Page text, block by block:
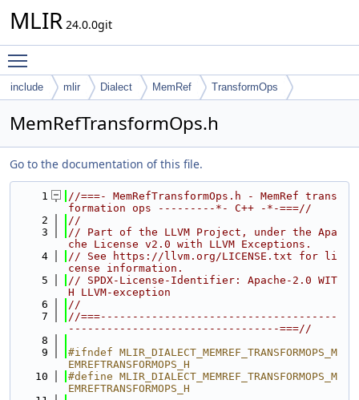
MLIR 24.0.0git
include mlir Dialect MemRef TransformOps
MemRefTransformOps.h
Go to the documentation of this file.
    1
//===- MemRefTransformOps.h - MemRef trans
formation ops ---------*- C++ -*-===//
    2
//
    3
// Part of the LLVM Project, under the Apa
che License v2.0 with LLVM Exceptions.
    4
// See https://llvm.org/LICENSE.txt for li
cense information.
    5
// SPDX-License-Identifier: Apache-2.0 WIT
H LLVM-exception
    6
//
    7
//===-------------------------------------
---------------------------------===//
    8
    9
#ifndef MLIR_DIALECT_MEMREF_TRANSFORMOPS_M
EMREFTRANSFORMOPS_H
   10
#define MLIR_DIALECT_MEMREF_TRANSFORMOPS_M
EMREFTRANSFORMOPS_H